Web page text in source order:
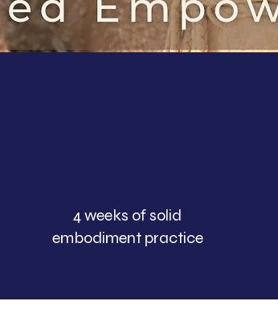
4 weeks of solid
embodiment practice